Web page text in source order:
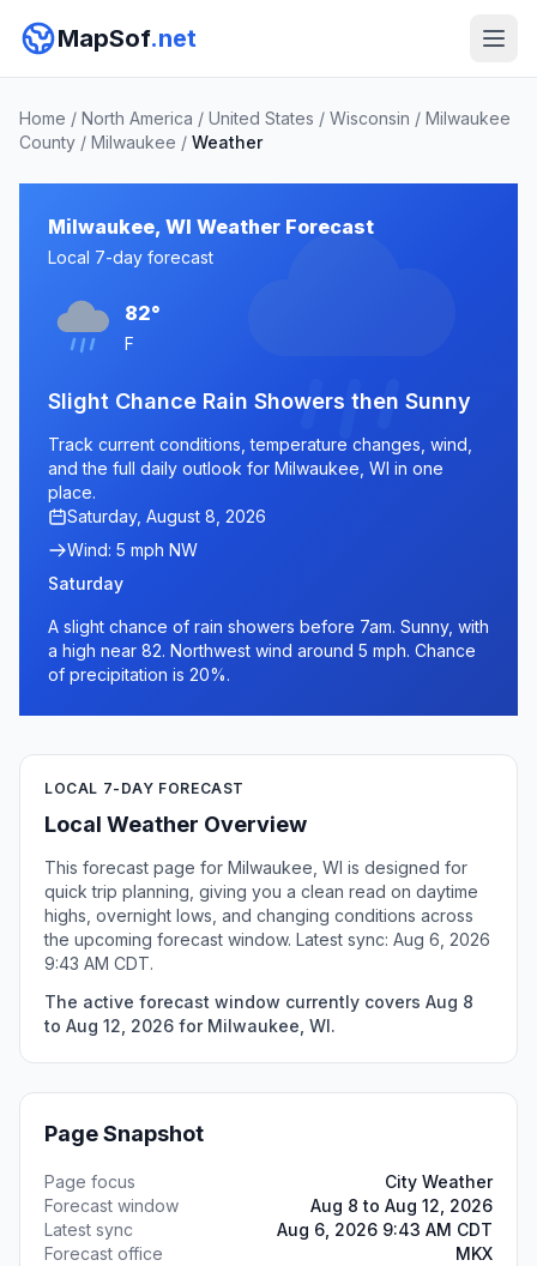
MapSof.net
Home / North America / United States / Wisconsin / Milwaukee
County / Milwaukee / Weather
Milwaukee, WI Weather Forecast
Local 7-day forecast
82°
F
Slight Chance Rain Showers then Sunny
Track current conditions, temperature changes, wind,
and the full daily outlook for Milwaukee, WI in one
place.
Saturday, August 8, 2026
Wind: 5 mph NW
Saturday
A slight chance of rain showers before 7am. Sunny, with
a high near 82. Northwest wind around 5 mph. Chance
of precipitation is 20%.
LOCAL 7-DAY FORECAST
Local Weather Overview
This forecast page for Milwaukee, WI is designed for
quick trip planning, giving you a clean read on daytime
highs, overnight lows, and changing conditions across
the upcoming forecast window. Latest sync: Aug 6, 2026
9:43 AM CDT.
The active forecast window currently covers Aug 8
to Aug 12, 2026 for Milwaukee, WI.
Page Snapshot
Page focus
City Weather
Forecast window
Aug 8 to Aug 12, 2026
Latest sync
Aug 6, 2026 9:43 AM CDT
Forecast office
MKX